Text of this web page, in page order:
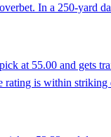
In a 250-yard
at 55.00 and
is within